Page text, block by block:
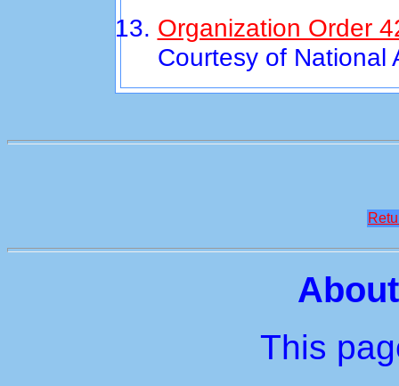
Organization Order
Courtesy of National
This